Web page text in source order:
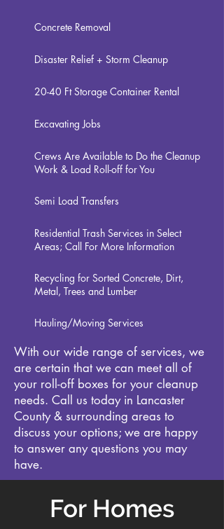
Concrete Removal
Disaster Relief + Storm Cleanup
20-40 Ft Storage Container Rental
Excavating Jobs
Crews Are Available to Do the Cleanup
Work & Load Roll-off for You
Semi Load Transfers
Residential Trash Services in Select
Areas; Call For More Information
Recycling for Sorted Concrete, Dirt,
Metal, Trees and Lumber
Hauling/Moving Services
With our wide range of services, we
are certain that we can meet all of
your roll-off boxes for your cleanup
needs. Call us today in Lancaster
County & surrounding areas to
discuss your options; we are happy
to answer any questions you may
have.
For Homes